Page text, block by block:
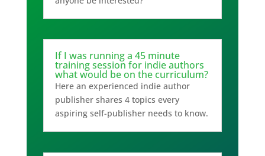
If I was running a 45 minute
training session for indie authors
what would be on the curriculum?
Here an experienced indie author
publisher shares 4 topics every
aspiring self-publisher needs to know.